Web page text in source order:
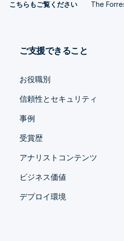
こちらもご覧ください The
ご支援できること
お役職別
信頼性とセキュリティ
事例
受賞歴
アナリストコンテンツ
ビジネス価値
デプロイ環境